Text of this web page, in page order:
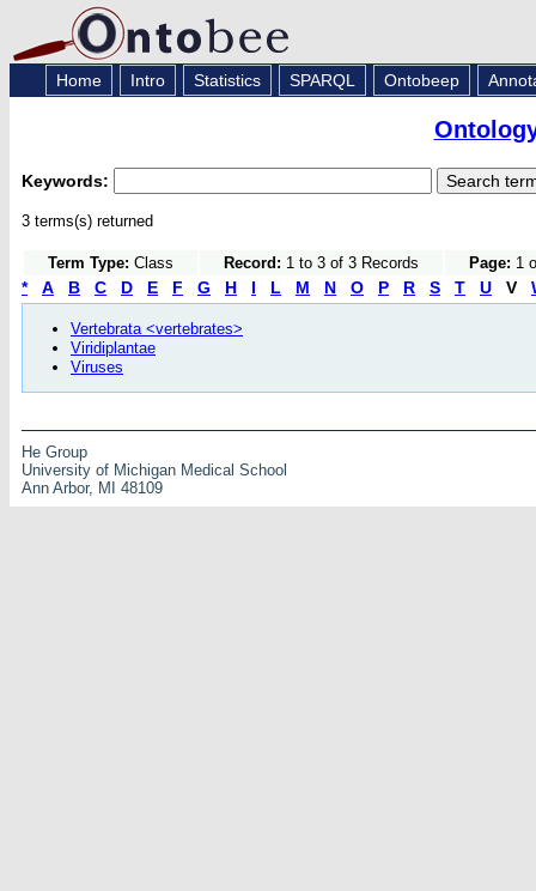
Home Intro Statistics SPARQL Ontobeep
Keywords:
3 terms(s) returned
Term Type: Class Record: 1 to 3 of 3 Records Page: 1
* A B C D E F G H I L M N O P R S T U V
Vertebrata <vertebrates>
Viridiplantae
Viruses
He Group
University of Michigan Medical School
Ann Arbor, MI 48109